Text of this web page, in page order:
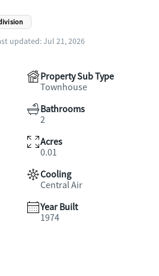
updated: Jul 21, 2026
Property Sub Type
Townhouse
Bathrooms
2
Acres
0.01
Cooling
Central Air
Year Built
1974